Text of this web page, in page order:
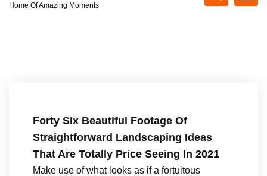
Home Of Amazing Moments
Forty Six Beautiful Footage Of
Straightforward Landscaping Ideas
That Are Totally Price Seeing In 2021
Make use of what looks as if a fortuitous